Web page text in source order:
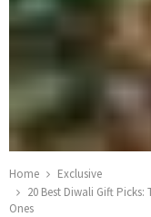
Home
Exclusive
20 Best Diwali Gift
Ones